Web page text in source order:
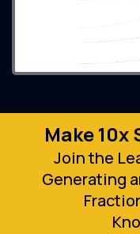
Make 10x
Join the
Generating